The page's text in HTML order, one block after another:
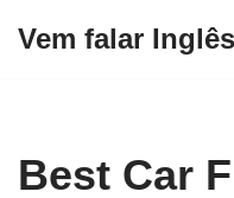
Vem falar Inglês
Best Car